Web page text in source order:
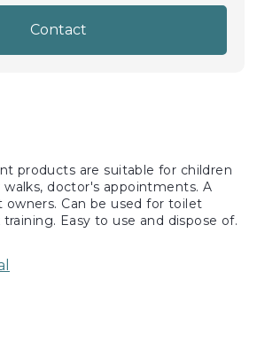
Contact
products are suitable for children
walks, doctor's appointments. A
Can be used for toilet
Easy to use and dispose of.